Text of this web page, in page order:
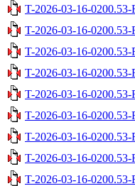
T-2026-03-16-
T-2026-03-16-
T-2026-03-16-
T-2026-03-16-
T-2026-03-16-
T-2026-03-16-
T-2026-03-16-
T-2026-03-16-
T-2026-03-16-